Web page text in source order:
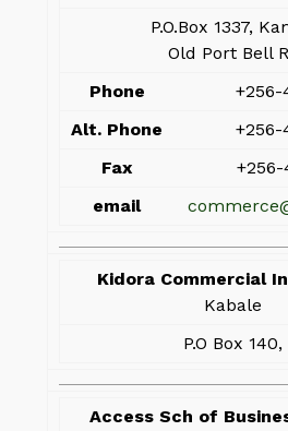
P.O.Box 1337,
Old Port Bell
Phone
+256-
Alt. Phone
+256-
Fax
+256-
email
Kidora Commercial
Kabale
P.O Box 140,
Access Sch of